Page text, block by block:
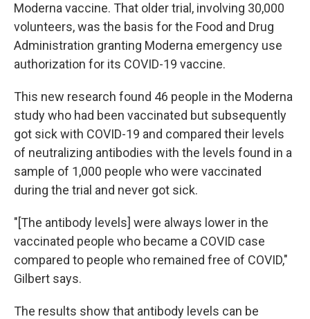
Moderna vaccine. That older trial, involving 30,000
volunteers, was the basis for the Food and Drug
Administration granting Moderna emergency use
authorization for its COVID-19 vaccine.
This new research found 46 people in the Moderna
study who had been vaccinated but subsequently
got sick with COVID-19 and compared their levels
of neutralizing antibodies with the levels found in a
sample of 1,000 people who were vaccinated
during the trial and never got sick.
"[The antibody levels] were always lower in the
vaccinated people who became a COVID case
compared to people who remained free of COVID,"
Gilbert says.
The results show that antibody levels can be